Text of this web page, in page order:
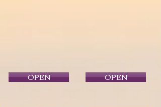
OPEN OPEN